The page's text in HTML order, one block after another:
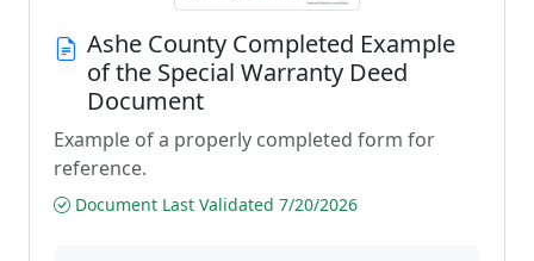
Ashe County Completed Example
of the Special Warranty Deed
Document
Example of a properly completed form for
reference.
Document Last Validated 7/20/2026